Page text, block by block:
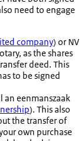
need to engage
company) or NV
as the shares
deed. This
to be signed
an eenmanszaak
). This also
the transfer of
own purchase